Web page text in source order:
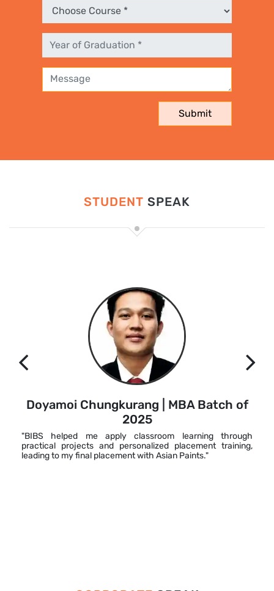
STUDENT SPEAK
Doyamoi Chungkurang | MBA Batch of
2025
"BIBS helped me apply classroom learning through
practical projects and personalized placement training,
leading to my final placement with Asian Paints."